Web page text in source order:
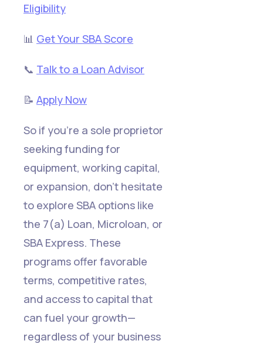
Eligibility
📊 Get Your SBA Score
📞 Talk to a Loan Advisor
📝 Apply Now
So if you're a sole proprietor
seeking funding for
equipment, working capital,
or expansion, don’t hesitate
to explore SBA options like
the 7(a) Loan, Microloan, or
SBA Express. These
programs offer favorable
terms, competitive rates,
and access to capital that
can fuel your growth—
regardless of your business